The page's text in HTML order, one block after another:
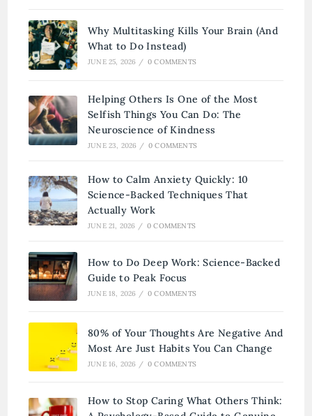
Why Multitasking Kills Your Brain (And
What to Do Instead)
JUNE 25, 2026 / 0 COMMENTS
Helping Others Is One of the Most
Selfish Things You Can Do: The
Neuroscience of Kindness
JUNE 23, 2026 / 0 COMMENTS
How to Calm Anxiety Quickly: 10
Science-Backed Techniques That
Actually Work
JUNE 21, 2026 / 0 COMMENTS
How to Do Deep Work: Science-Backed
Guide to Peak Focus
JUNE 18, 2026 / 0 COMMENTS
80% of Your Thoughts Are Negative And
Most Are Just Habits You Can Change
JUNE 16, 2026 / 0 COMMENTS
How to Stop Caring What Others Think: